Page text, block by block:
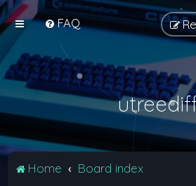
FAQ
Home Board index